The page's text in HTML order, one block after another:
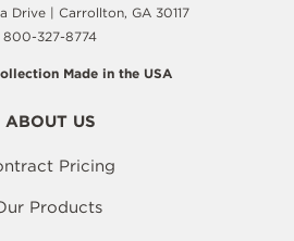
Drive | Carrollton, GA 30117
800-327-8774
Made in the USA
ABOUT US
Pricing
Products